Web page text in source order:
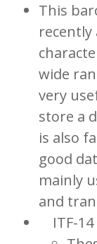
This
recently
wide
very
store a
is also
good
mainly
and
ITF-14